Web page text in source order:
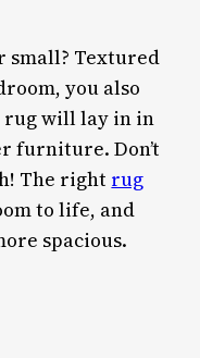
small? Textured
you also
rug will lay in in
furniture. Don’t
The right rug
to life, and
spacious.